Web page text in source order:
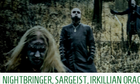
NIGHTBRINGER, SARGEIST, IRKILLIAN